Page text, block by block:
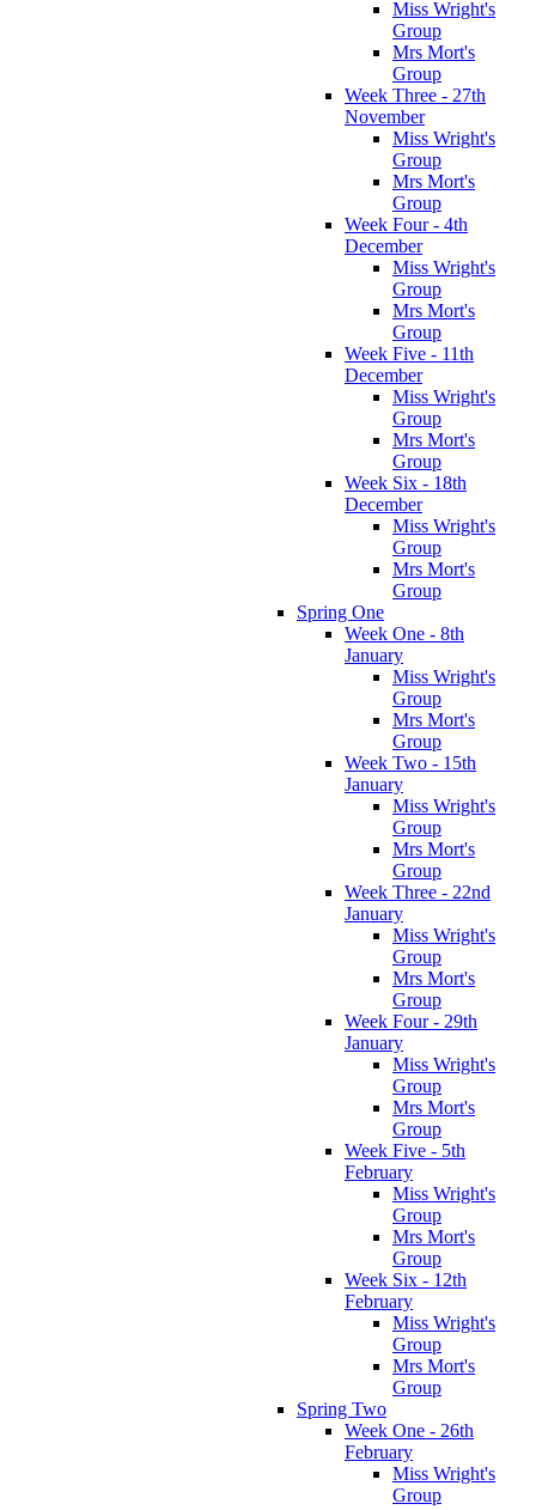
Miss Wright's
Group
Mrs Mort's
Group
Week Three - 27th
November
Miss Wright's
Group
Mrs Mort's
Group
Week Four - 4th
December
Miss Wright's
Group
Mrs Mort's
Group
Week Five - 11th
December
Miss Wright's
Group
Mrs Mort's
Group
Week Six - 18th
December
Miss Wright's
Group
Mrs Mort's
Group
Spring One
Week One - 8th
January
Miss Wright's
Group
Mrs Mort's
Group
Week Two - 15th
January
Miss Wright's
Group
Mrs Mort's
Group
Week Three - 22nd
January
Miss Wright's
Group
Mrs Mort's
Group
Week Four - 29th
January
Miss Wright's
Group
Mrs Mort's
Group
Week Five - 5th
February
Miss Wright's
Group
Mrs Mort's
Group
Week Six - 12th
February
Miss Wright's
Group
Mrs Mort's
Group
Spring Two
Week One - 26th
February
Miss Wright's
Group